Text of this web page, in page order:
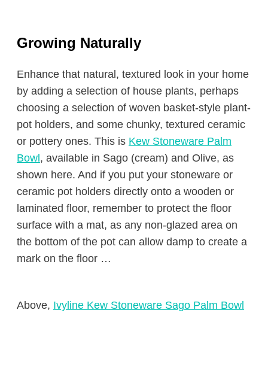
Growing Naturally
Enhance that natural, textured look in your home
by adding a selection of house plants, perhaps
choosing a selection of woven basket-style plant-
pot holders, and some chunky, textured ceramic
or pottery ones. This is Kew Stoneware Palm
Bowl , available in Sago (cream) and Olive, as
shown here. And if you put your stoneware or
ceramic pot holders directly onto a wooden or
laminated floor, remember to protect the floor
surface with a mat, as any non-glazed area on
the bottom of the pot can allow damp to create a
mark on the floor …
Above, Ivyline Kew Stoneware Sago Palm Bowl